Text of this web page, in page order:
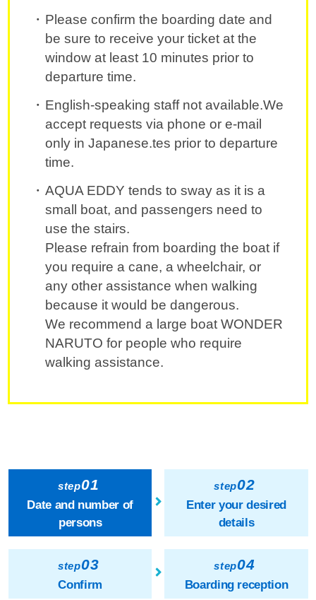
Please confirm the boarding date and
be sure to receive your ticket at the
window at least 10 minutes prior to
departure time.
English-speaking staff not available.We
accept requests via phone or e-mail
only in Japanese.tes prior to departure
time.
AQUA EDDY tends to sway as it is a
small boat, and passengers need to
use the stairs.
Please refrain from boarding the boat if
you require a cane, a wheelchair, or
any other assistance when walking
because it would be dangerous.
We recommend a large boat WONDER
NARUTO for people who require
walking assistance.
step01
Date and number of
persons
step02
Enter your desired
details
step03
Confirm
step04
Boarding reception